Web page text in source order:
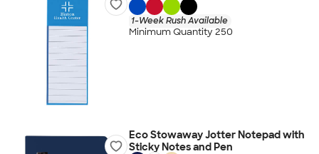
1-Week Rush Available
Minimum Quantity 250
Eco Stowaway Jotter Notepad with
Sticky Notes and Pen